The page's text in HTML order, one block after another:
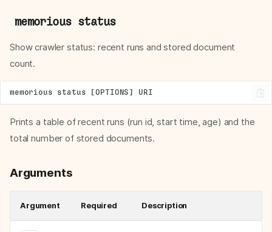
memorious status
Show crawler status: recent runs and stored document
count.
Prints a table of recent runs (run id, start time, age) and the
total number of stored documents.
Arguments
Argument Required Description